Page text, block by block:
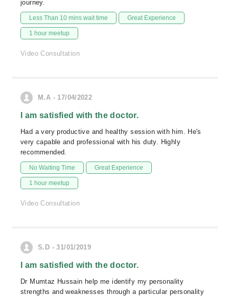
journey.
Less Than 10 mins wait time Great Experience
1 hour meetup
Video Consultation
M.A - 17/04/2022
I am satisfied with the doctor.
Had a very productive and healthy session with him. He's
very capable and professional with his duty. Highly
recommended.
No Waiting Time Great Experience
1 hour meetup
Video Consultation
S.D - 31/01/2019
I am satisfied with the doctor.
Dr Mumtaz Hussain help me identify my personality
strengths and weaknesses through a particular personality